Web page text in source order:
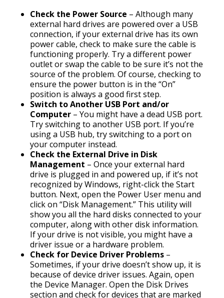
Check the Power Source – Although many
external hard drives are powered over a USB
connection, if your external drive has its own
power cable, check to make sure the cable is
functioning properly. Try a different power
outlet or swap the cable to be sure it’s not the
source of the problem. Of course, checking to
ensure the power button is in the “On”
position is always a good first step.
Switch to Another USB Port and/or
Computer – You might have a dead USB port.
Try switching to another USB port. If you’re
using a USB hub, try switching to a port on
your computer instead.
Check the External Drive in Disk
Management – Once your external hard
drive is plugged in and powered up, if it’s not
recognized by Windows, right-click the Start
button. Next, open the Power User menu and
click on “Disk Management.” This utility will
show you all the hard disks connected to your
computer, along with other disk information.
If your drive is not visible, you might have a
driver issue or a hardware problem.
Check for Device Driver Problems –
Sometimes, if your drive doesn’t show up, it is
because of device driver issues. Again, open
the Device Manager. Open the Disk Drives
section and check for devices that are marked